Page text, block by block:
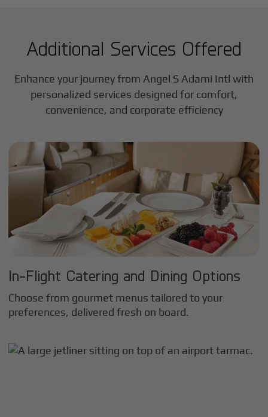
Additional Services Offered
Enhance your journey from Angel S Adami Intl with
personalized services designed for comfort,
convenience, and corporate efficiency
In-Flight Catering and Dining Options
Choose from gourmet menus tailored to your
preferences, delivered fresh on board.